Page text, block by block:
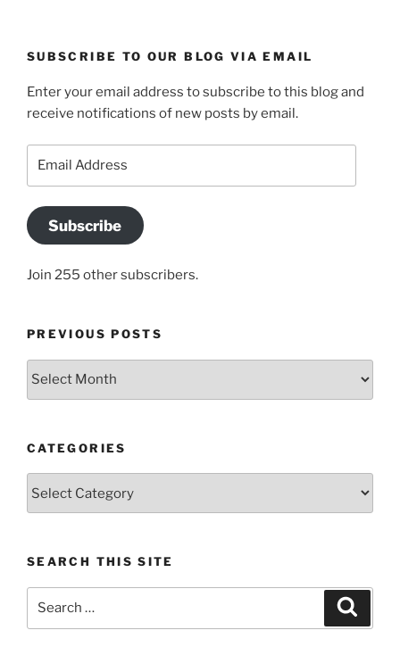
SUBSCRIBE TO OUR BLOG VIA EMAIL
Enter your email address to subscribe to this blog and
receive notifications of new posts by email.
Subscribe
Join 255 other subscribers.
PREVIOUS POSTS
Previous
CATEGORIES
SEARCH THIS SITE